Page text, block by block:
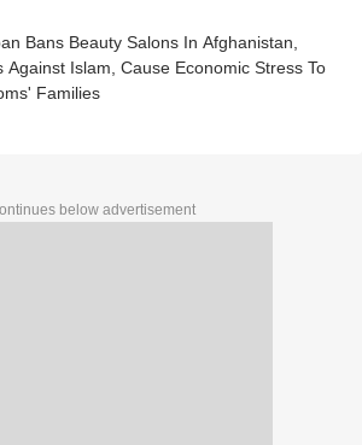
Bans Beauty Salons In Afghanistan,
Against Islam, Cause Economic Stress To
Families
below advertisement